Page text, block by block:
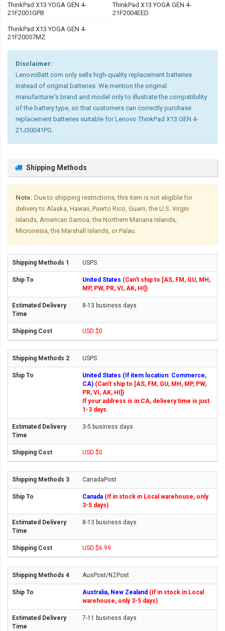
ThinkPad X13 YOGA GEN 4-
21F2001GPB
ThinkPad X13 YOGA GEN 4-
21F2004EED
ThinkPad X13 YOGA GEN 4-
21F20057MZ
Disclaimer:
LenovoBatt.com only sells high-quality replacement batteries
instead of original batteries. We mention the original
manufacturer's brand and model only to illustrate the compatibility
of the battery type, so that customers can correctly purchase
replacement batteries suitable for Lenovo ThinkPad X13 GEN 4-
21J30041PG.
Shipping Methods
Note: Due to shipping restrictions, this item is not eligible for
delivery to Alaska, Hawaii, Puerto Rico, Guam, the U.S. Virgin
Islands, American Samoa, the Northern Mariana Islands,
Micronesia, the Marshall Islands, or Palau.
USPS
United States (Can't ship to [AS, FM, GU, MH,
MP, PW, PR, VI, AK, HI])
8-13 business days
USD $0
USPS
United States (If item location: Commerce,
CA) (Can't ship to [AS, FM, GU, MH, MP, PW,
PR, VI, AK, HI])
If your address is in CA, delivery time is just
1-3 days.
3-5 business days
USD $0
CanadaPost
Canada (If in stock in Local warehouse, only
3-5 days)
8-13 business days
USD $6.99
AusPost/NZPost
Australia, New Zealand (If in stock in Local
warehouse, only 3-5 days)
7-11 business days